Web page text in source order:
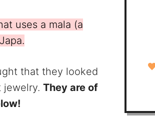
uses a mala (a
that they looked
jewelry. They are of